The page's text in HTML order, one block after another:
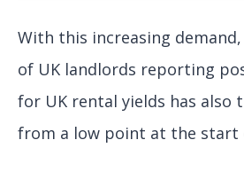
With this increasing
of UK landlords reporting
for UK rental yields has also
from a low point at the start